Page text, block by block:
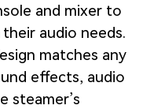
and mixer to
audio needs.
matches any
effects, audio
steamer’s